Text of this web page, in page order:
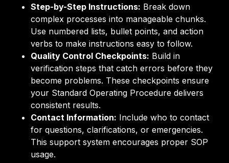
Step-by-Step Instructions: Break down
complex processes into manageable chunks.
Use numbered lists, bullet points, and action
verbs to make instructions easy to follow.
Quality Control Checkpoints: Build in
verification steps that catch errors before they
become problems. These checkpoints ensure
your Standard Operating Procedure delivers
consistent results.
Contact Information: Include who to contact
for questions, clarifications, or emergencies.
This support system encourages proper SOP
usage.